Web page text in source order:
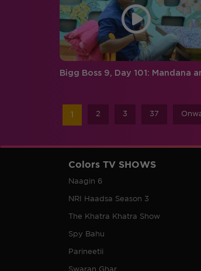
1 2 3 37
Colors TV SHOWS
Naagin 6
NRI Haadsa Season 3
The Khatra Khatra Show
Spy Bahu
Parineetii
Swaran Ghar